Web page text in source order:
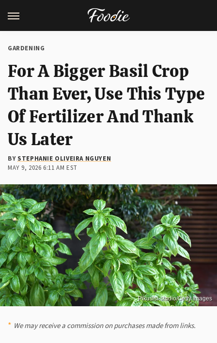
GARDENING
For A Bigger Basil Crop
Than Ever, Use This Type
Of Fertilizer And Thank
Us Later
BYSTEPHANIE OLIVEIRA NGUYEN
MAY 9, 2026 6:11 AM EST
Pikusisi-studio/Getty Images
We may receive a commission on purchases made from links.